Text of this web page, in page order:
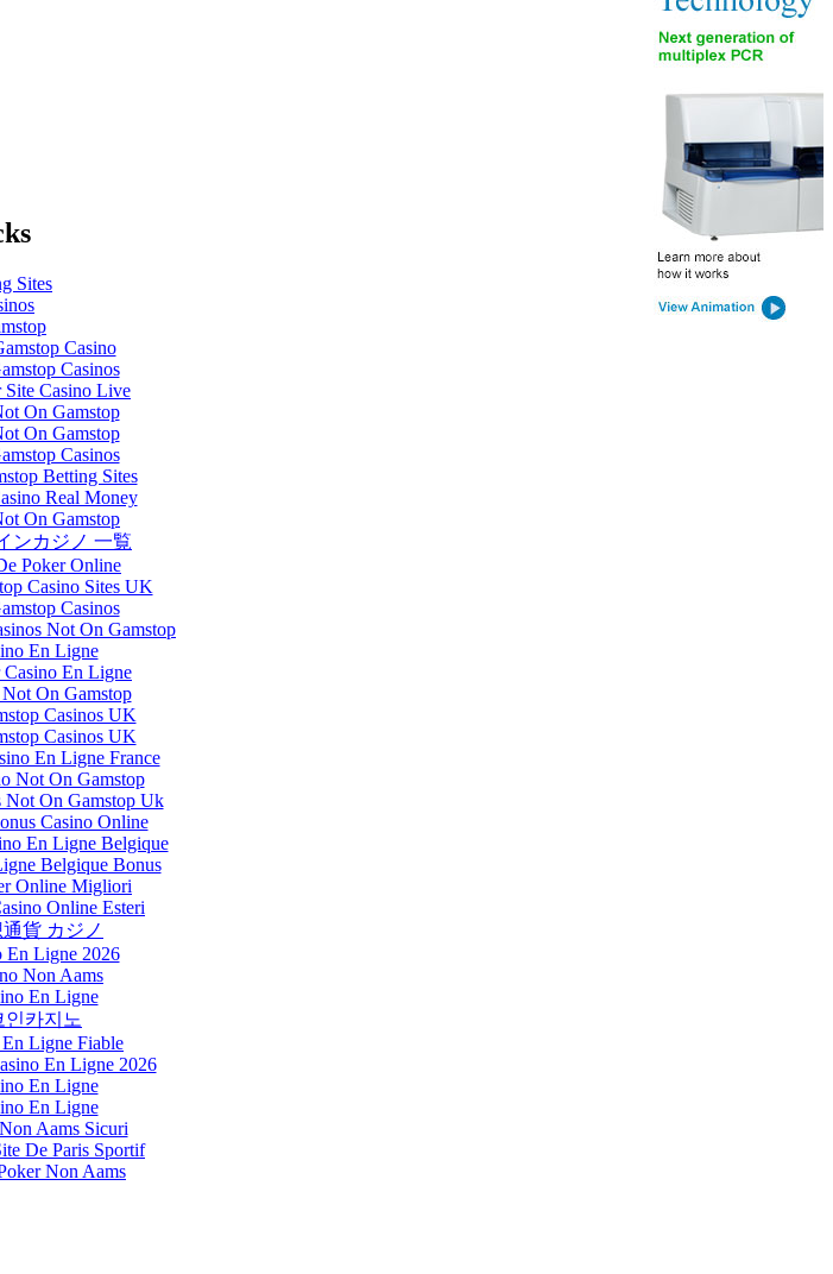
Sites
Casino
Casinos
Casino Live
On Gamstop
On Gamstop
Casinos
Betting Sites
Real Money
On Gamstop
ンカジノ 一覧
Poker Online
Casino Sites UK
Casinos
Not On Gamstop
En Ligne
En Ligne
On Gamstop
Casinos UK
Casinos UK
En Ligne France
Not On Gamstop
Not On Gamstop Uk
Casino Online
En Ligne Belgique
Belgique Bonus
Online Migliori
Online Esteri
貨 カジノ
En Ligne 2026
Non Aams
En Ligne
인카지노
Ligne Fiable
En Ligne 2026
En Ligne
En Ligne
Aams Sicuri
De Paris Sportif
Non Aams